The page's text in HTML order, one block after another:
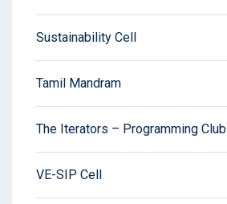
Sustainability Cell
Tamil Mandram
The Iterators – Programming Club
VE-SIP Cell